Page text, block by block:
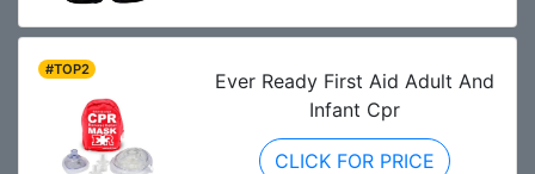
#TOP2
Ever Ready First Aid Adult And
Infant Cpr
CLICK FOR PRICE